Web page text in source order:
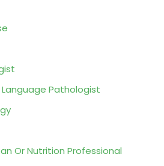
Pathologist
Or Nutrition Professional